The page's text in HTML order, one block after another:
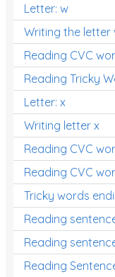
Letter: w
Writing the letter
Reading CVC
Reading Tricky
Letter: x
Writing letter x
Reading CVC
Reading CVC
Tricky words
Reading
Reading
Reading